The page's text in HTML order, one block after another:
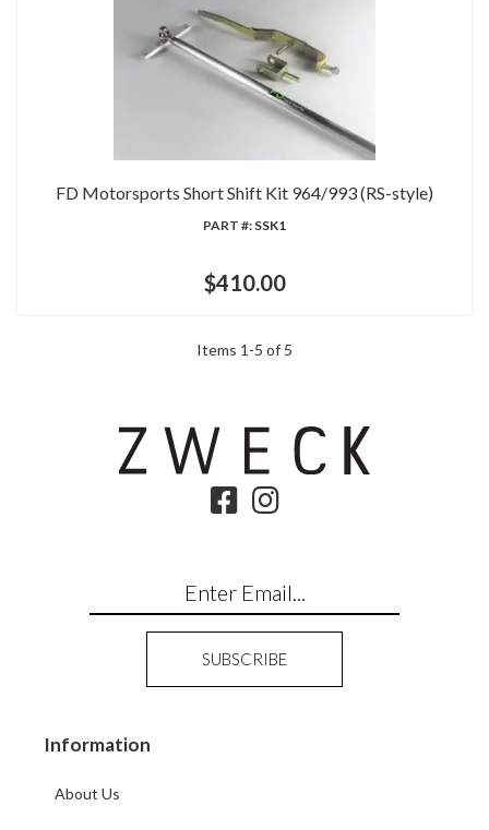
FD Motorsports Short Shift Kit 964/993 (RS-style)
PART #: SSK1
$410.00
Items 1 -5 of 5
Information
About Us